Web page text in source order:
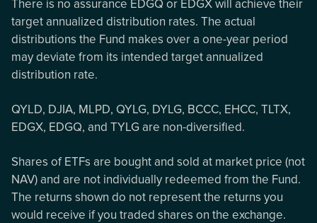
There is no assurance EDGQ or EDGX will achieve their
target annualized distribution rates. The actual
distributions the Fund makes over a one-year period
may deviate from its intended target annualized
distribution rate.
QYLD, DJIA, MLPD, QYLG, DYLG, BCCC, EHCC, TLTX,
EDGX, EDGQ, and TYLG are non-diversified.
Shares of ETFs are bought and sold at market price (not
NAV) and are not individually redeemed from the Fund.
The returns shown do not represent the returns you
would receive if you traded shares on the exchange.